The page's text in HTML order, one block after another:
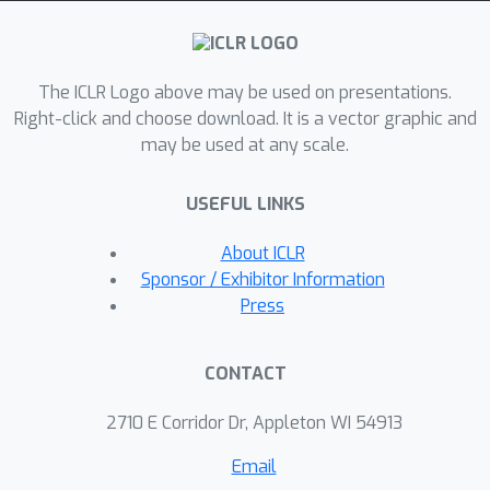
without a policy optimization step. We
prove EPIC is invariant on an
that always induce the same optimal
policy. Furthermore, we find EPIC can
be efficiently approximated and is
choice of coverage distribution. Finally,
we show that EPIC distance bounds
the regret of optimal policies even
under different transition dynamics,
predicts policy training success. Our
https://github.com/HumanCompatibleA
The ICLR Logo above may be used on presentations.
Right-click and choose download. It is a vector graphic and
may be used at any scale.
USEFUL LINKS
About ICLR
Sponsor / Exhibitor Information
Press
CONTACT
2710 E Corridor Dr, Appleton WI 54913
Email